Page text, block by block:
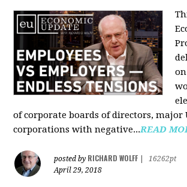
of corporate boards of directors, major
corporations with negative...READ
posted by RICHARD WOLFF
16262pt
April 29, 2018